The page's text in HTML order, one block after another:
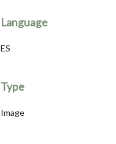
Language
ES
Type
Image